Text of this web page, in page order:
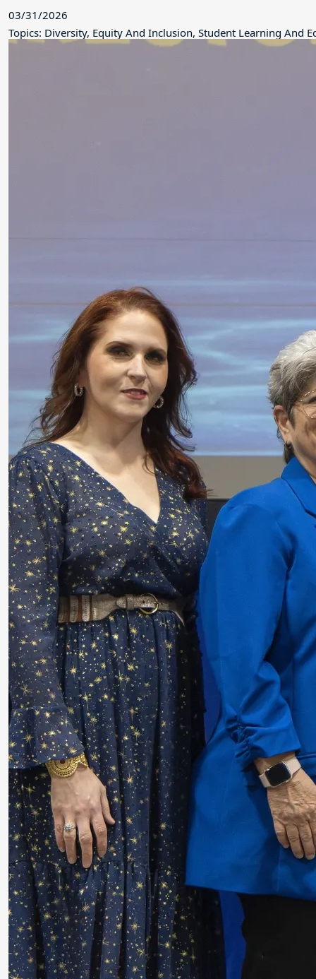
03/31/2026
Topics: Diversity, Equity And Inclusion, Student Learning And